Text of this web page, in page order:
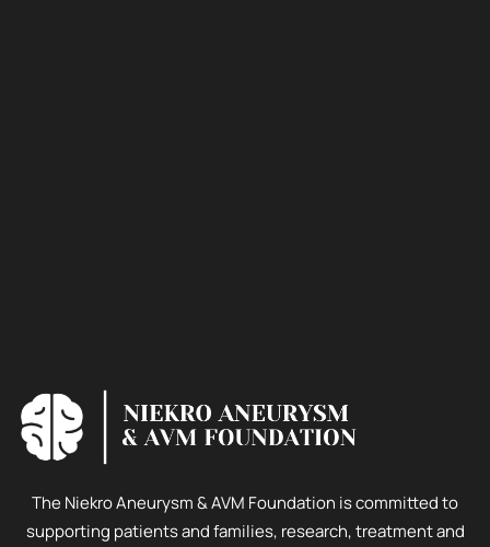
The Niekro Aneurysm & AVM Foundation is committed to
supporting patients and families, research, treatment and